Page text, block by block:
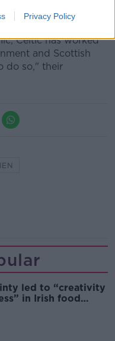
Privacy Policy
to ensure we have
Celtic has worked
and Scottish
do so," their
led to “creativity
in Irish food